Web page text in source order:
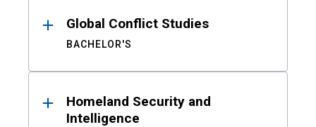
Global Conflict Studies
BACHELOR'S
Homeland Security and
Intelligence